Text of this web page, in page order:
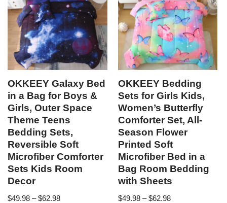
OKKEEY Galaxy Bed
in a Bag for Boys &
Girls, Outer Space
Theme Teens
Bedding Sets,
Reversible Soft
Microfiber Comforter
Sets Kids Room
Decor
$49.98 – $62.98
OKKEEY Bedding
Sets for Girls Kids,
Women’s Butterfly
Comforter Set, All-
Season Flower
Printed Soft
Microfiber Bed in a
Bag Room Bedding
with Sheets
$49.98 – $62.98